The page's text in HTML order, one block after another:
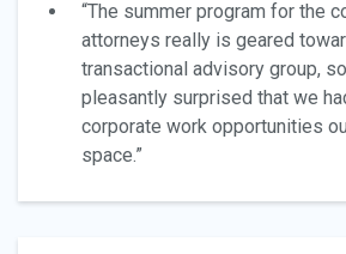
“The summer program for the
attorneys really is geared
transactional advisory group,
pleasantly surprised that we
corporate work opportunities
space.”